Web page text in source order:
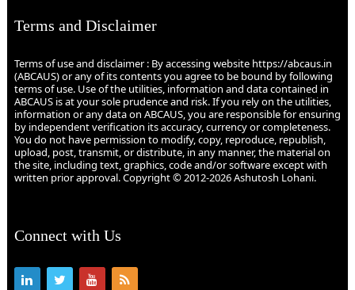
Terms and Disclaimer
Terms of use and disclaimer : By accessing website https://abcaus.in
(ABCAUS) or any of its contents you agree to be bound by following
terms of use. Use of the utilities, information and data contained in
ABCAUS is at your sole prudence and risk. If you rely on the utilities,
information or any data on ABCAUS, you are responsible for ensuring
by independent verification its accuracy, currency or completeness.
You do not have permission to modify, copy, reproduce, republish,
upload, post, transmit, or distribute, in any manner, the material on
the site, including text, graphics, code and/or software except with
written prior approval. Copyright © 2012-2026 Ashutosh Lohani.
Connect with Us